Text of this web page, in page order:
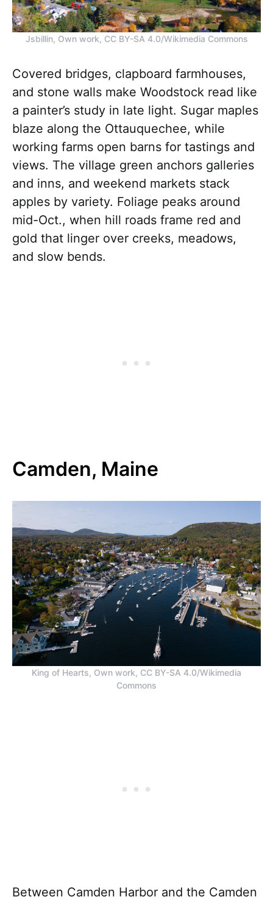
Jsbillin, Own work, CC BY-SA 4.0/Wikimedia Commons
Covered bridges, clapboard farmhouses,
and stone walls make Woodstock read like
a painter’s study in late light. Sugar maples
blaze along the Ottauquechee, while
working farms open barns for tastings and
views. The village green anchors galleries
and inns, and weekend markets stack
apples by variety. Foliage peaks around
mid-Oct., when hill roads frame red and
gold that linger over creeks, meadows,
and slow bends.
Camden, Maine
King of Hearts, Own work, CC BY-SA 4.0/Wikimedia
Commons
Between Camden Harbor and the Camden